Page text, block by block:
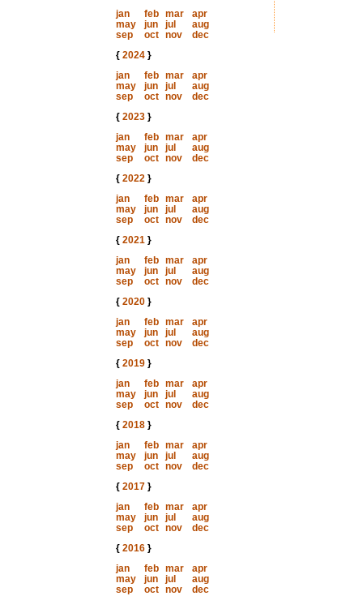
jan
feb mar
apr
may
jun jul
aug
sep
oct nov
dec
{ 2024}
jan
feb mar
apr
may
jun jul
aug
sep
oct nov
dec
{ 2023}
jan
feb mar
apr
may
jun jul
aug
sep
oct nov
dec
{ 2022}
jan
feb mar
apr
may
jun jul
aug
sep
oct nov
dec
{ 2021}
jan
feb mar
apr
may
jun jul
aug
sep
oct nov
dec
{ 2020}
jan
feb mar
apr
may
jun jul
aug
sep
oct nov
dec
{ 2019}
jan
feb mar
apr
may
jun jul
aug
sep
oct nov
dec
{ 2018}
jan
feb mar
apr
may
jun jul
aug
sep
oct nov
dec
{ 2017}
jan
feb mar
apr
may
jun jul
aug
sep
oct nov
dec
{ 2016}
jan
feb mar
apr
may
jun jul
aug
sep
oct nov
dec